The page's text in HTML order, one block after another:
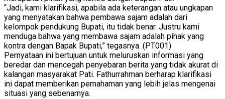
“Jadi, kami klarifikasi, apabila ada keterangan atau ungkapan
yang menyatakan bahwa pembawa sajam adalah dari
kelompok pendukung Bupati, itu tidak benar. Justru kami
menduga bahwa yang membawa sajam adalah pihak yang
kontra dengan Bapak Bupati,” tegasnya. (PT001)
Pernyataan ini bertujuan untuk meluruskan informasi yang
beredar dan mencegah penyebaran berita yang tidak akurat di
kalangan masyarakat Pati. Fathurrahman berharap klarifikasi
ini dapat memberikan pemahaman yang lebih jelas mengenai
situasi yang sebenarnya.